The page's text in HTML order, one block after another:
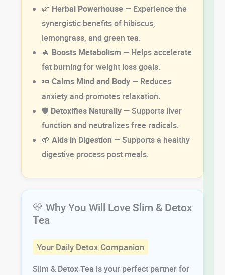
🌿 Herbal Powerhouse— Experience the
synergistic benefits of hibiscus,
lemongrass, and green tea.
🔥 Boosts Metabolism — Helps accelerate
fat burning for weight loss goals.
💤 Calms Mind and Body— Reduces
anxiety and promotes relaxation.
🛡 Detoxifies Naturally— Supports liver
function and neutralizes free radicals.
🌱 Aids in Digestion — Supports a healthy
digestive process post meals.
💛 Why You Will Love Slim & Detox
Tea
Your Daily Detox Companion
Slim & Detox Tea is your perfect partner for